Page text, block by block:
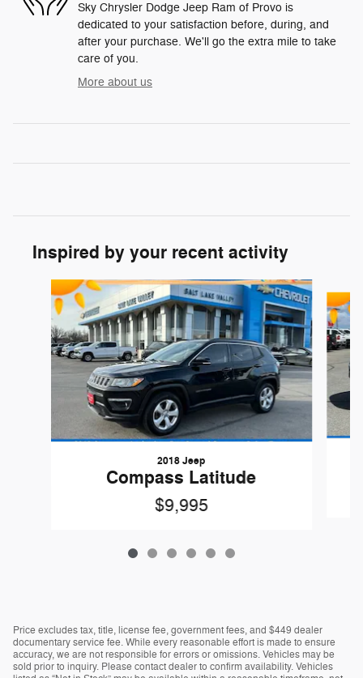
Sky Chrysler Dodge Jeep Ram of Provo is
dedicated to your satisfaction before, during, and
after your purchase. We'll go the extra mile to take
care of you.
More about us
Inspired by your recent activity
Slide 1 of 6
2018 Jeep
Compass Latitude
$9,995
Price excludes tax, title, license fee, government fees, and $449 dealer
documentary service fee. While every reasonable effort is made to ensure
accuracy, we are not responsible for errors or omissions. Vehicles may be
sold prior to inquiry. Please contact dealer to confirm availability. Vehicles